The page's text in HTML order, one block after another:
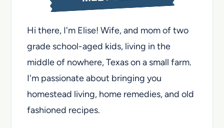
Hi there, I'm Elise! Wife, and mom of two
grade school-aged kids, living in the
middle of nowhere, Texas on a small farm.
I'm passionate about bringing you
homestead living, home remedies, and old
fashioned recipes.